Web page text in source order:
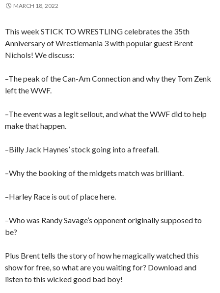
MARCH 18, 2022
This week STICK TO WRESTLING celebrates the 35th
Anniversary of Wrestlemania 3 with popular guest Brent
Nichols! We discuss:
–The peak of the Can-Am Connection and why they Tom Zenk
left the WWF.
–The event was a legit sellout, and what the WWF did to help
make that happen.
–Billy Jack Haynes’ stock going into a freefall.
–Why the booking of the midgets match was brilliant.
–Harley Race is out of place here.
–Who was Randy Savage’s opponent originally supposed to
be?
Plus Brent tells the story of how he magically watched this
show for free, so what are you waiting for? Download and
listen to this wicked good bad boy!